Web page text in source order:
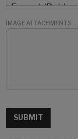
IMAGE ATTACHMENTS
SUBMIT